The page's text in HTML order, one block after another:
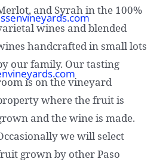
and Syrah in the 100%
wines and blended
handcrafted in small lots
our family. Our tasting
is on the vineyard
where the fruit is
and the wine is made.
we will select
grown by other Paso